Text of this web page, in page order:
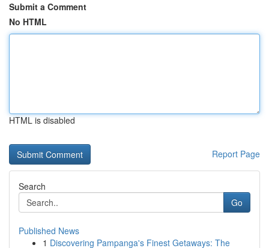
Submit a Comment
No HTML
HTML is disabled
Report Page
Search
Go
Published News
1 Discovering Pampanga's Finest Getaways: The